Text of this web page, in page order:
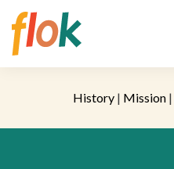
History| Mission|